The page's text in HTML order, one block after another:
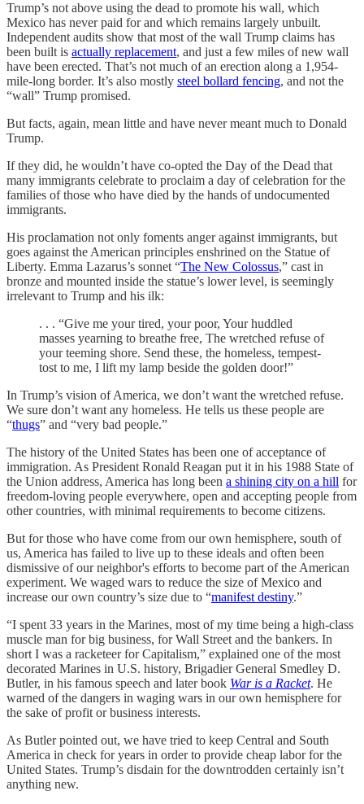
Trump’s not above using the dead to promote his wall, which
Mexico has never paid for and which remains largely unbuilt.
Independent audits show that most of the wall Trump claims has
been built is actually replacement, and just a few miles of new wall
have been erected. That’s not much of an erection along a 1,954-
mile-long border. It’s also mostly steel bollard fencing, and not the
“wall” Trump promised.
But facts, again, mean little and have never meant much to Donald
Trump.
If they did, he wouldn’t have co-opted the Day of the Dead that
many immigrants celebrate to proclaim a day of celebration for the
families of those who have died by the hands of undocumented
immigrants.
His proclamation not only foments anger against immigrants, but
goes against the American principles enshrined on the Statue of
Liberty. Emma Lazarus’s sonnet “The New Colossus,” cast in
bronze and mounted inside the statue’s lower level, is seemingly
irrelevant to Trump and his ilk:
. . . “Give me your tired, your poor, Your huddled
masses yearning to breathe free, The wretched refuse of
your teeming shore. Send these, the homeless, tempest-
tost to me, I lift my lamp beside the golden door!”
In Trump’s vision of America, we don’t want the wretched refuse.
We sure don’t want any homeless. He tells us these people are
“thugs” and “very bad people.”
The history of the United States has been one of acceptance of
immigration. As President Ronald Reagan put it in his 1988 State of
the Union address, America has long been a shining city on a hill for
freedom-loving people everywhere, open and accepting people from
other countries, with minimal requirements to become citizens.
But for those who have come from our own hemisphere, south of
us, America has failed to live up to these ideals and often been
dismissive of our neighbor's efforts to become part of the American
experiment. We waged wars to reduce the size of Mexico and
increase our own country’s size due to “manifest destiny.”
“I spent 33 years in the Marines, most of my time being a high-class
muscle man for big business, for Wall Street and the bankers. In
short I was a racketeer for Capitalism,” explained one of the most
decorated Marines in U.S. history, Brigadier General Smedley D.
Butler, in his famous speech and later book War is a Racket. He
warned of the dangers in waging wars in our own hemisphere for
the sake of profit or business interests.
As Butler pointed out, we have tried to keep Central and South
America in check for years in order to provide cheap labor for the
United States. Trump’s disdain for the downtrodden certainly isn’t
anything new.